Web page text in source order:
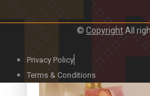
Duck Curry on Namaste New
© CopyrightAll
Privacy Policy
Terms & Conditions